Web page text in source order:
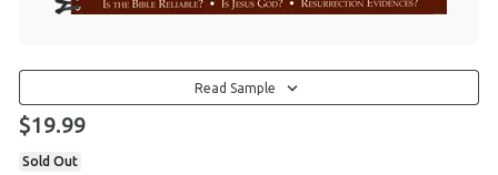
Read Sample
$19.99
Sold Out